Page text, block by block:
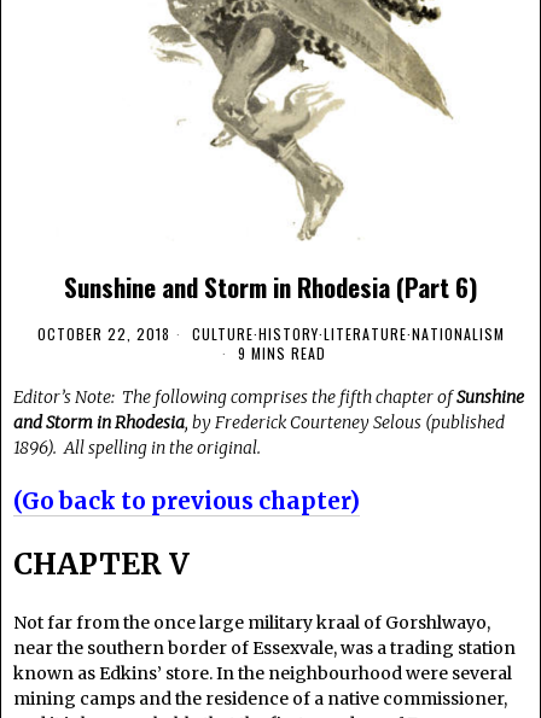
Sunshine and Storm in Rhodesia (Part 6)
OCTOBER 22, 2018 CULTURE·HISTORY·LITERATURE·NATIONALISM
9 MINS READ
Editor’s Note: The following comprises the fifth chapter ofSunshine
and Storm in Rhodesia, by Frederick Courteney Selous (published
1896). All spelling in the original.
(Go back to previous chapter)
CHAPTER V
Not far from the once large military kraal of Gorshlwayo,
near the southern border of Essexvale, was a trading station
known as Edkins’ store. In the neighbourhood were several
mining camps and the residence of a native commissioner,